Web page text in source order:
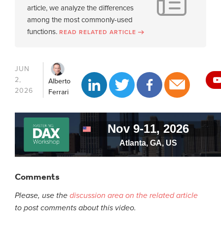
article, we analyze the differences
among the most commonly-used
functions. READ RELATED ARTICLE
JUN
2,
2026
Alberto
Ferrari
Comments
Please, use the discussion area on the related article
to post comments about this video.